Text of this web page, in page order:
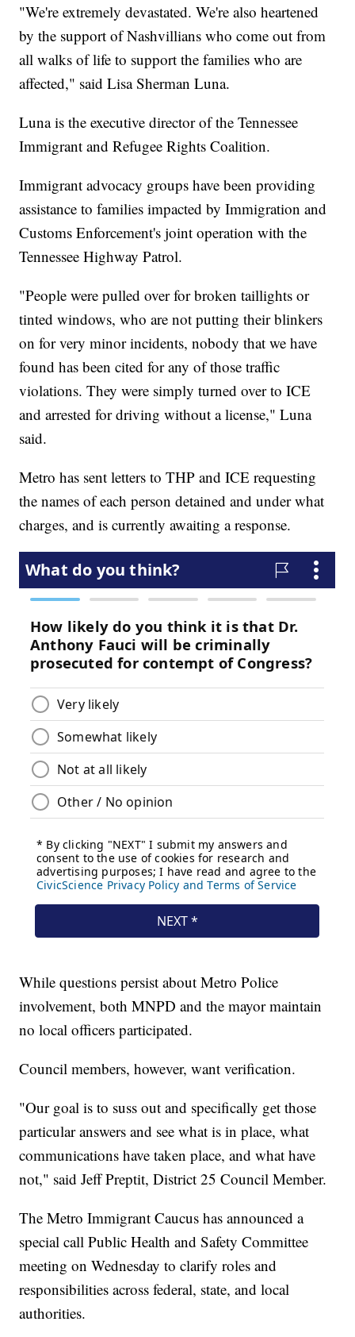
"We're extremely devastated. We're also heartened
by the support of Nashvillians who come out from
all walks of life to support the families who are
affected," said Lisa Sherman Luna.
Luna is the executive director of the Tennessee
Immigrant and Refugee Rights Coalition.
Immigrant advocacy groups have been providing
assistance to families impacted by Immigration and
Customs Enforcement's joint operation with the
Tennessee Highway Patrol.
"People were pulled over for broken taillights or
tinted windows, who are not putting their blinkers
on for very minor incidents, nobody that we have
found has been cited for any of those traffic
violations. They were simply turned over to ICE
and arrested for driving without a license," Luna
said.
Metro has sent letters to THP and ICE requesting
the names of each person detained and under what
charges, and is currently awaiting a response.
While questions persist about Metro Police
involvement, both MNPD and the mayor maintain
no local officers participated.
Council members, however, want verification.
"Our goal is to suss out and specifically get those
particular answers and see what is in place, what
communications have taken place, and what have
not," said Jeff Preptit, District 25 Council Member.
The Metro Immigrant Caucus has announced a
special call Public Health and Safety Committee
meeting on Wednesday to clarify roles and
responsibilities across federal, state, and local
authorities.